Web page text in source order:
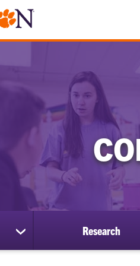
show
submenu
Research